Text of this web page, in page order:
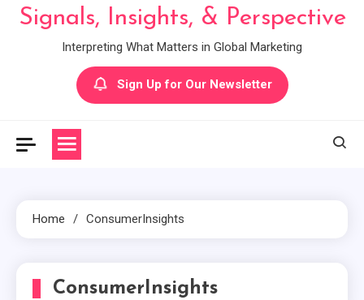
Signals, Insights, & Perspective
Interpreting What Matters in Global Marketing
Sign Up for Our Newsletter
Home ConsumerInsights
ConsumerInsights